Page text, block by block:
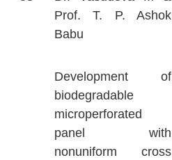
Prof. T. P. Ashok
Babu
Development of
biodegradable
microperforated
panel with
nonuniform cross